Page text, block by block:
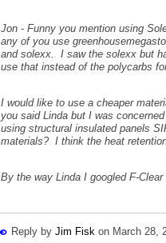
Jon - Funny you mention using
any of you use
and solexx. I saw the solexx but
use that instead of the polycarbs
I would like to use a cheaper
you said Linda but I was
using structural insulated panels
materials? I think the heat
By the way Linda I googled F-
Reply by Jim Fisk on March 28,